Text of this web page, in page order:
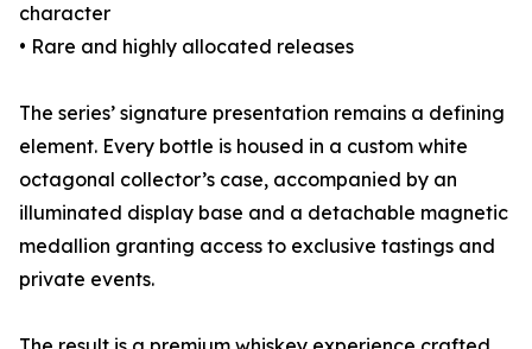
character
• Rare and highly allocated releases
The series’ signature presentation remains a defining
element. Every bottle is housed in a custom white
octagonal collector’s case, accompanied by an
illuminated display base and a detachable magnetic
medallion granting access to exclusive tastings and
private events.